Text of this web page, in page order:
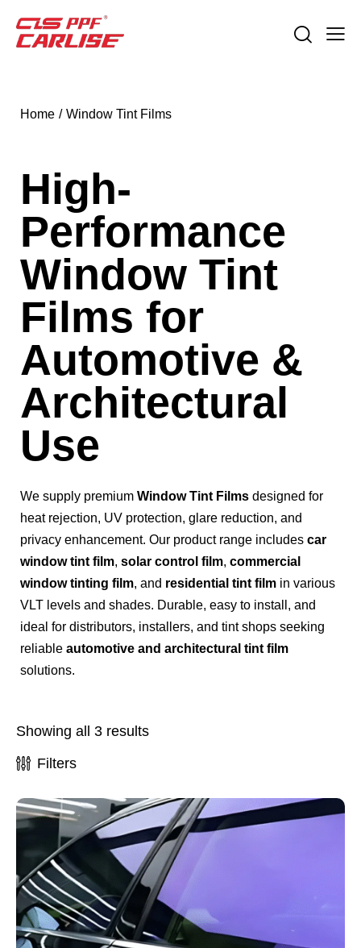
Home Window Tint Films
High-
Performance
Window Tint
Films for
Automotive &
Architectural
Use
We supply premium Window Tint Films designed for
heat rejection, UV protection, glare reduction, and
privacy enhancement. Our product range includes car
window tint film, solar control film, commercial
window tinting film, and residential tint film in various
VLT levels and shades. Durable, easy to install, and
ideal for distributors, installers, and tint shops seeking
reliable automotive and architectural tint film
solutions.
Showing all 3 results
Filters